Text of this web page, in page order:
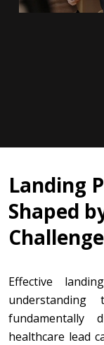
Landing
Shaped
Effective
fundamentally
healthcare lead